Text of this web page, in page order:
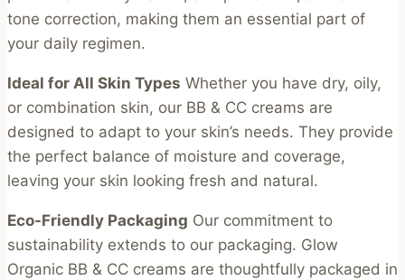
tone correction, making them an essential part of
your daily regimen.
Ideal for All Skin Types Whether you have dry, oily,
or combination skin, our BB & CC creams are
designed to adapt to your skin’s needs. They provide
the perfect balance of moisture and coverage,
leaving your skin looking fresh and natural.
Eco-Friendly Packaging Our commitment to
sustainability extends to our packaging. Glow
Organic BB & CC creams are thoughtfully packaged in